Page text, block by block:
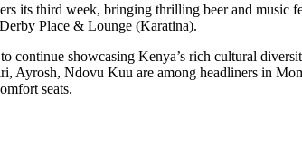
its third week, bringing thrilling beer and
Place & Lounge (Karatina).
continue showcasing Kenya’s rich cultural
Ndovu Kuu are among headliners in
seats.